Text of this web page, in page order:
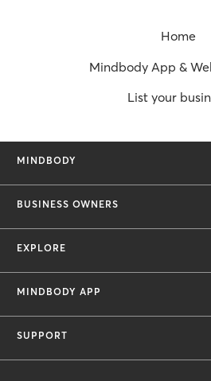
Home
Mindbody App &
List your
MINDBODY
BUSINESS OWNERS
EXPLORE
MINDBODY APP
SUPPORT